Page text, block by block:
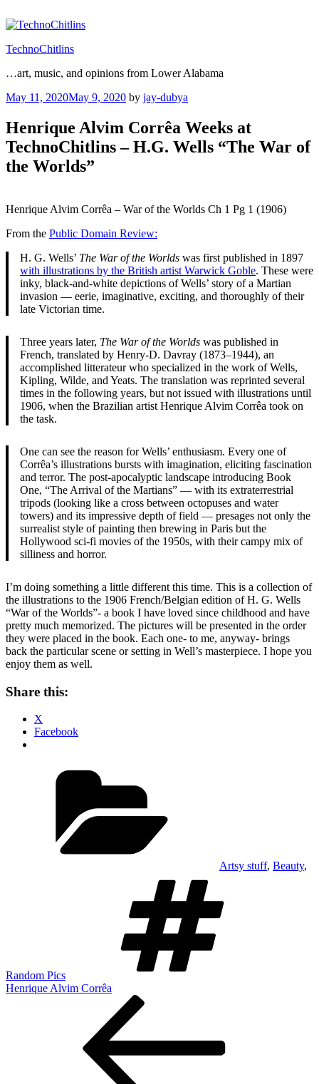
to
TechnoChitlins
…art, music, and opinions from Lower Alabama
Posted
May 11, 2020May 9, 2020 by jay-dubya
Henrique Alvim Corrêa Weeks at
TechnoChitlins – H.G. Wells “The War of
the Worlds”
Henrique Alvim Corrêa – War of the Worlds Ch 1 Pg 1 (1906)
From the Public Domain Review:
H. G. Wells’ The War of the Worlds was first published in 1897
with illustrations by the British artist Warwick Goble. These were
inky, black-and-white depictions of Wells’ story of a Martian
invasion — eerie, imaginative, exciting, and thoroughly of their
late Victorian time.
Three years later, The War of the Worlds was published in
French, translated by Henry-D. Davray (1873–1944), an
accomplished litterateur who specialized in the work of Wells,
Kipling, Wilde, and Yeats. The translation was reprinted several
times in the following years, but not issued with illustrations until
1906, when the Brazilian artist Henrique Alvim Corrêa took on
the task.
One can see the reason for Wells’ enthusiasm. Every one of
Corrêa’s illustrations bursts with imagination, eliciting fascination
and terror. The post-apocalyptic landscape introducing Book
One, “The Arrival of the Martians” — with its extraterrestrial
tripods (looking like a cross between octopuses and water
towers) and its impressive depth of field — presages not only the
surrealist style of painting then brewing in Paris but the
Hollywood sci-fi movies of the 1950s, with their campy mix of
silliness and horror.
I’m doing something a little different this time. This is a collection of
the illustrations to the 1906 French/Belgian edition of H. G. Wells
“War of the Worlds”- a book I have loved since childhood and have
pretty much memorized. The pictures will be presented in the order
they were placed in the book. Each one- to me, anyway- brings
back the particular scene or setting in Well’s masterpiece. I hope you
enjoy them as well.
Share this:
X
Facebook
Artsy stuff, Beauty,
Random Pics
Henrique Alvim Corrêa